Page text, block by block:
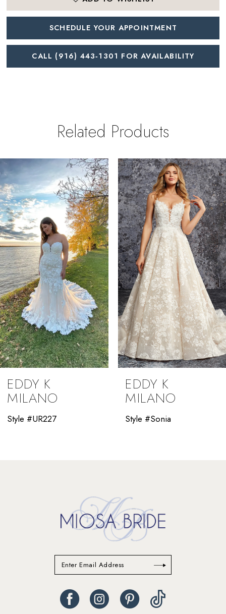
SCHEDULE YOUR APPOINTMENT
CALL (916) 443‑1301 FOR AVAILABILITY
Related Products
Related
Carousel
Skip
end
AUTOPLAY
SLIDE
SLIDE
0
1
2
3
4
5
6
7
8
9
10
11
EDDY K
MILANO
Style #UR227
EDDY K
MILANO
Style #Sonia